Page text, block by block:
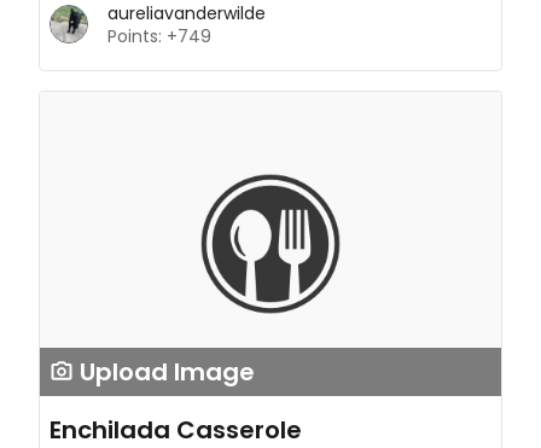
aureliavanderwilde
Points: +749
Upload Image
Enchilada Casserole